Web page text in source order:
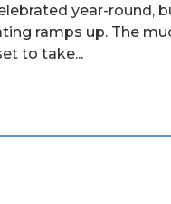
year-round,
ramps up. The
to take...